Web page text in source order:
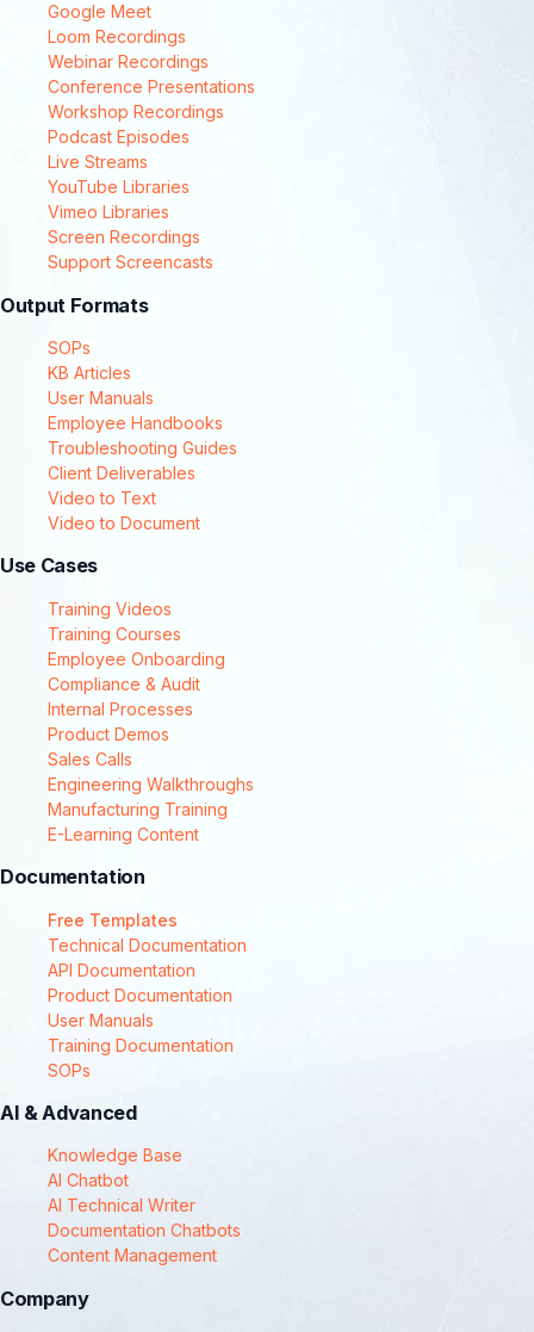
Google Meet
Loom Recordings
Webinar Recordings
Conference Presentations
Workshop Recordings
Podcast Episodes
Live Streams
YouTube Libraries
Vimeo Libraries
Screen Recordings
Support Screencasts
Output Formats
SOPs
KB Articles
User Manuals
Employee Handbooks
Troubleshooting Guides
Client Deliverables
Video to Text
Video to Document
Use Cases
Training Videos
Training Courses
Employee Onboarding
Compliance & Audit
Internal Processes
Product Demos
Sales Calls
Engineering Walkthroughs
Manufacturing Training
E-Learning Content
Documentation
Free Templates
Technical Documentation
API Documentation
Product Documentation
User Manuals
Training Documentation
SOPs
AI & Advanced
Knowledge Base
AI Chatbot
AI Technical Writer
Documentation Chatbots
Content Management
Company